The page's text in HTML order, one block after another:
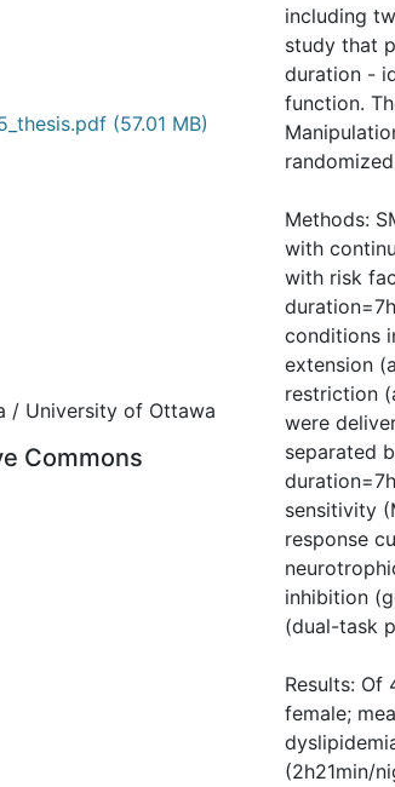
(57.01 MB)
/ University of Ottawa
Commons
ShareAlike 4.0 International
including
study that
duration -
function.
Methods:
with
with risk
conditions
extension
restriction
were
separated
sensitivity
response
inhibition
(dual-task
Results: Of
female;
(2h21min/